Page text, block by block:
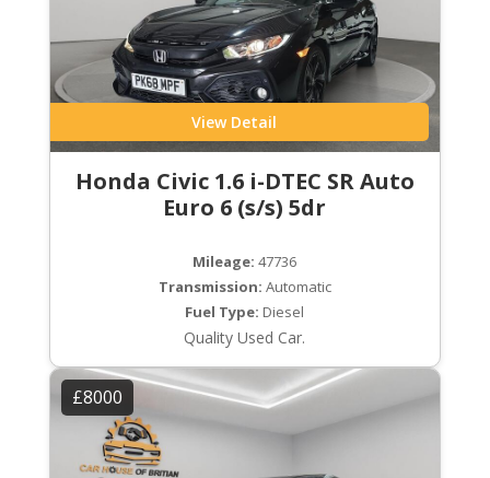
View Detail
Honda Civic 1.6 i-DTEC SR Auto
Euro 6 (s/s) 5dr
Mileage: 47736
Transmission: Automatic
Fuel Type: Diesel
Quality Used Car.
£8000